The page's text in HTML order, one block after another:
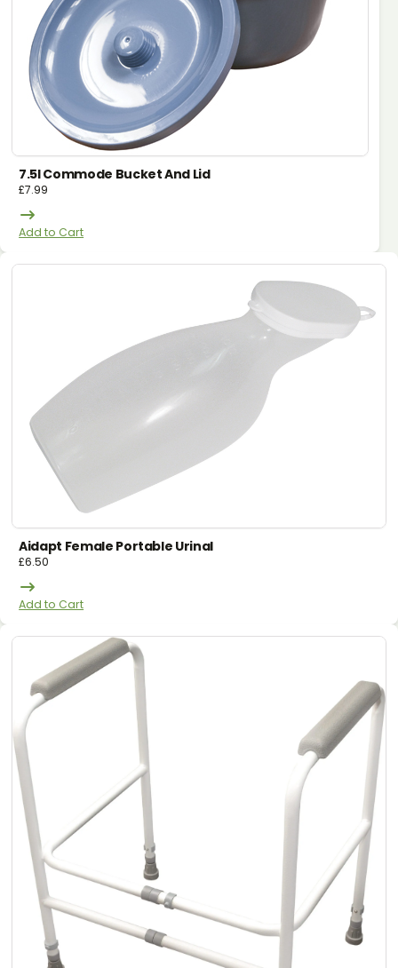
7.5l Commode Bucket And Lid
£7.99
Add to Cart
Aidapt Female Portable Urinal
£6.50
Add to Cart